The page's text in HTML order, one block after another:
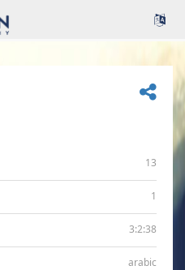
13
1
3:2:38
arabic